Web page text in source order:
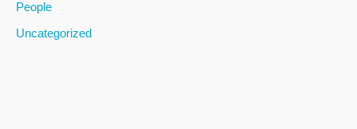
People
Uncategorized